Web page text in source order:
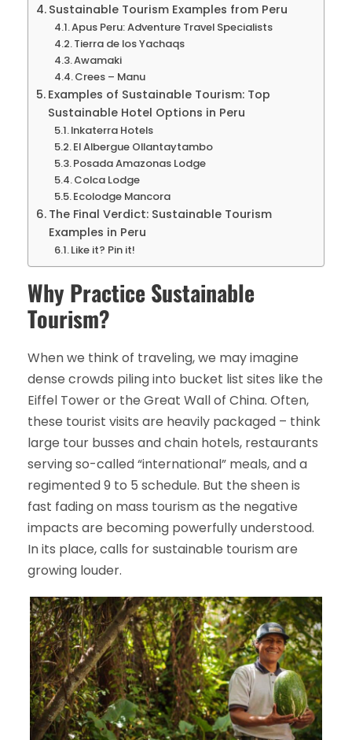
Sustainable Tourism Examples from Peru
Apus Peru: Adventure Travel Specialists
Tierra de los Yachaqs
Awamaki
Crees – Manu
Examples of Sustainable Tourism: Top
Sustainable Hotel Options in Peru
Inkaterra Hotels
El Albergue Ollantaytambo
Posada Amazonas Lodge
Colca Lodge
Ecolodge Mancora
The Final Verdict: Sustainable Tourism
Examples in Peru
Like it? Pin it!
Why Practice Sustainable
Tourism?
When we think of traveling, we may imagine
dense crowds piling into bucket list sites like the
Eiffel Tower or the Great Wall of China. Often,
these tourist visits are heavily packaged – think
large tour busses and chain hotels, restaurants
serving so-called “international” meals, and a
regimented 9 to 5 schedule. But the sheen is
fast fading on mass tourism as the negative
impacts are becoming powerfully understood.
In its place, calls for sustainable tourism are
growing louder.